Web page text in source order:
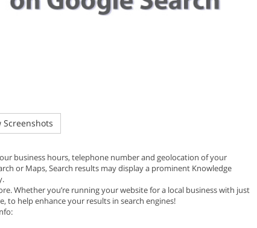
business hours, telephone number and geolocation of your
or Maps, Search results may display a prominent Knowledge
Whether you’re running your website for a local business with just
to help enhance your results in search engines!